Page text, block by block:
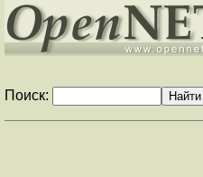
Поиск: